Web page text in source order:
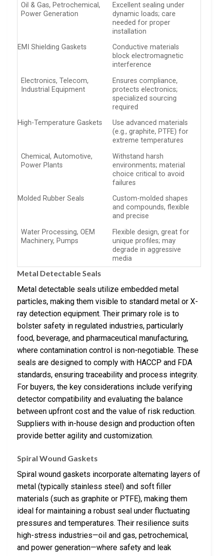
Oil & Gas, Petrochemical,
Power Generation
Excellent sealing under
dynamic loads; care
needed for proper
installation
EMI Shielding Gaskets
Conductive materials
block electromagnetic
interference
Electronics, Telecom,
Industrial Equipment
Ensures compliance,
protects electronics;
specialized sourcing
required
High-Temperature Gaskets
Use advanced materials
(e.g., graphite, PTFE) for
extreme temperatures
Chemical, Automotive,
Power Plants
Withstand harsh
environments; material
choice critical to avoid
failures
Molded Rubber Seals
Custom-molded shapes
and compounds, flexible
and precise
Water Processing, OEM
Machinery, Pumps
Flexible design, great for
unique profiles; may
degrade in aggressive
media
Metal Detectable Seals
Metal detectable seals utilize embedded metal
particles, making them visible to standard metal or X-
ray detection equipment. Their primary role is to
bolster safety in regulated industries, particularly
food, beverage, and pharmaceutical manufacturing,
where contamination control is non-negotiable. These
seals are designed to comply with HACCP and FDA
standards, ensuring traceability and process integrity.
For buyers, the key considerations include verifying
detector compatibility and evaluating the balance
between upfront cost and the value of risk reduction.
Suppliers with in-house design and production often
provide better agility and customization.
Spiral Wound Gaskets
Spiral wound gaskets incorporate alternating layers of
metal (typically stainless steel) and soft filler
materials (such as graphite or PTFE), making them
ideal for maintaining a robust seal under fluctuating
pressures and temperatures. Their resilience suits
high-stress industries—oil and gas, petrochemical,
and power generation—where safety and leak